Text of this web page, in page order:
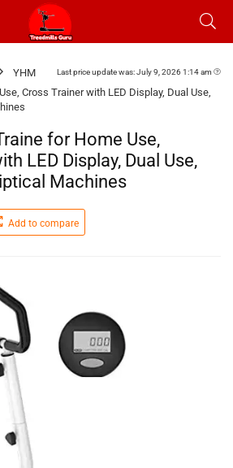
Last price update was: July 9, 2026 1:14 am
YHM
Cross Trainer with LED Display, Dual Use,
for Home Use,
LED Display, Dual Use,
Machines
Add to compare